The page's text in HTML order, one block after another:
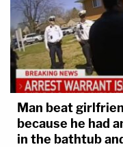
Man beat
because he had
in the bathtub